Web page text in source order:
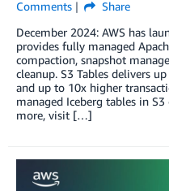
Comments
Share
December 2024: AWS has
provides fully managed
compaction, snapshot
cleanup. S3 Tables delivers
and up to 10x higher
managed Iceberg tables in
more, visit […]